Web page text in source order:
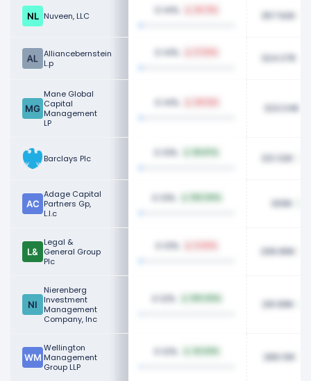
Nuveen, LLC 0.14% 357.92K
Alliancebernstein
L.p
0.14% 324.07K
Mane Global
Capital
Management
LP
0.14% 323.04K
Barclays Plc 0.13% 321.32K
Adage Capital
Partners Gp,
L.l.c
0.13% 306K
Legal &
General Group
Plc
0.13% 299.86K
Nierenberg
Investment
Management
Company, Inc
0.12% 291.89K
Wellington
Management
Group LLP
0.12% 289.10K